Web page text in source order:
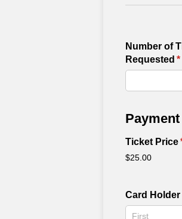
Number of
Requested *
Ticket Price
$25.00
Card Holder